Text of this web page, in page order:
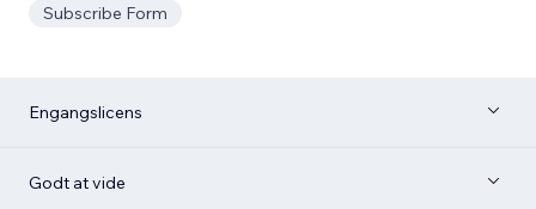
Subscribe Form
Engangslicens
Godt at vide